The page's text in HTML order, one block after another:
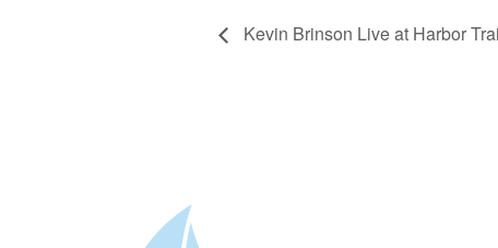
Kevin Brinson Live at Harbor